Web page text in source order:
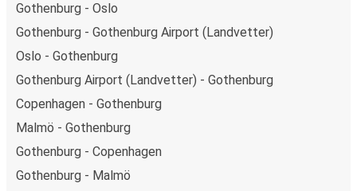
Gothenburg - Oslo
Gothenburg - Gothenburg Airport (Landvetter)
Oslo - Gothenburg
Gothenburg Airport (Landvetter) - Gothenburg
Copenhagen - Gothenburg
Malmö - Gothenburg
Gothenburg - Copenhagen
Gothenburg - Malmö